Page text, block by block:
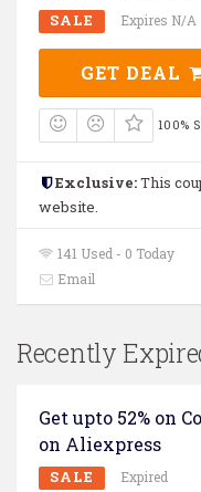
SALE Expires N/A
GET DEAL
100%
Exclusive:This
website.
141 Used - 0 Today
Email
Recently
Get upto 52% on
on Aliexpress
SALE Expired